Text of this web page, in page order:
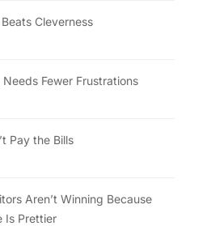
Cleverness
Fewer Frustrations
Pay the Bills
Aren’t Winning Because
Is Prettier